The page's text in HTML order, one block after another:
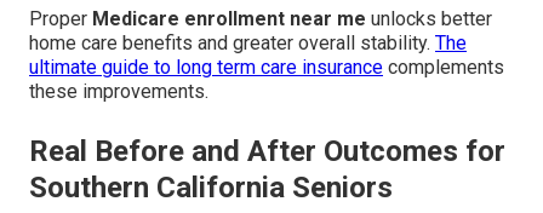
Proper Medicare enrollment near me unlocks better
home care benefits and greater overall stability. The
ultimate guide to long term care insurance complements
these improvements.
Real Before and After Outcomes for
Southern California Seniors